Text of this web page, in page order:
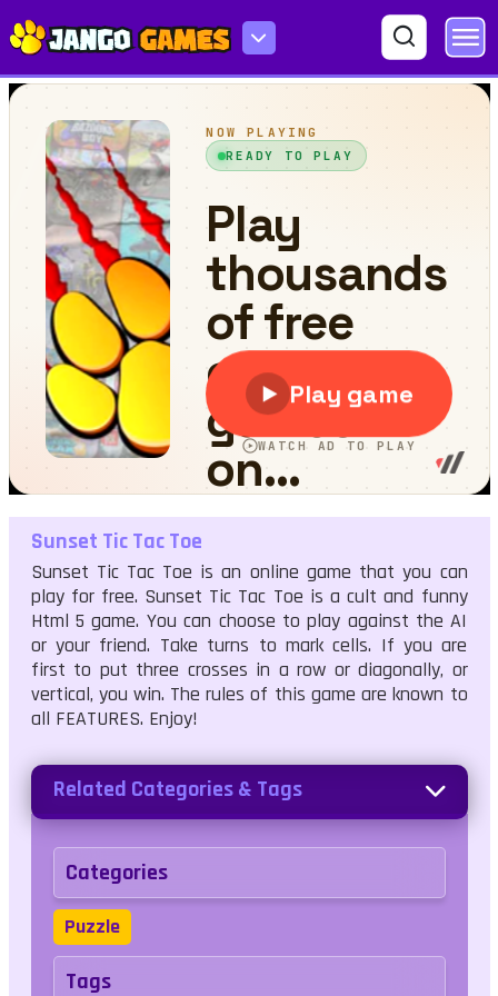
Sunset Tic Tac Toe
Sunset Tic Tac Toe
Sunset Tic Tac Toe is an online game that you can
play for free. Sunset Tic Tac Toe is a cult and funny
Html 5 game. You can choose to play against the AI
or your friend. Take turns to mark cells. If you are
first to put three crosses in a row or diagonally, or
vertical, you win. The rules of this game are known to
all FEATURES. Enjoy!
Related Categories & Tags
Categories
Puzzle
Tags